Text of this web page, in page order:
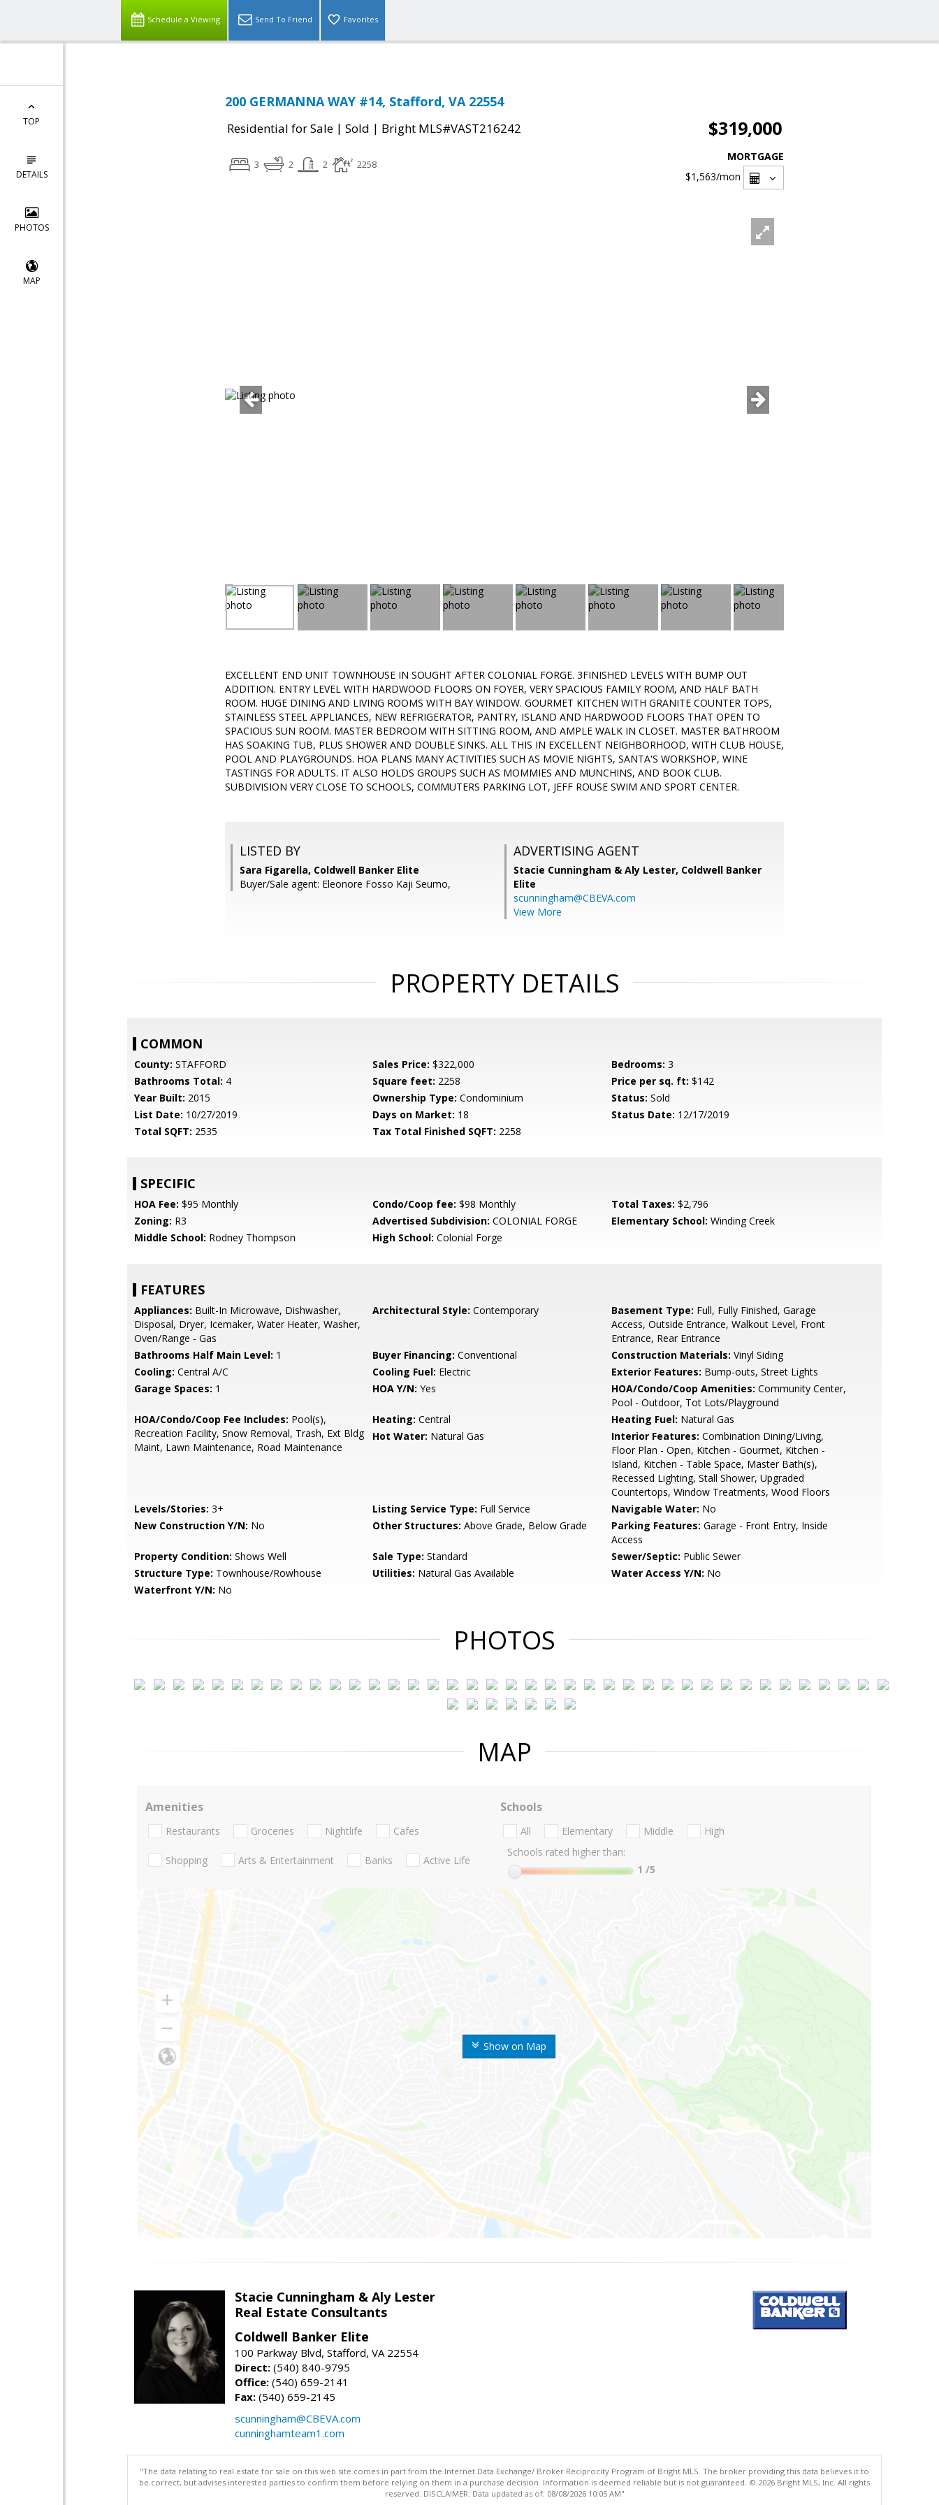
Schedule a Viewing Send To Friend Favorites
TOP
DETAILS
PHOTOS
MAP
200 GERMANNA WAY #14, Stafford, VA 22554
Residential for Sale | Sold | Bright MLS#VAST216242 $319,000
3 2 2 2258
MORTGAGE
$1,563/mon
EXCELLENT END UNIT TOWNHOUSE IN SOUGHT AFTER COLONIAL FORGE. 3FINISHED LEVELS WITH BUMP OUT
ADDITION. ENTRY LEVEL WITH HARDWOOD FLOORS ON FOYER, VERY SPACIOUS FAMILY ROOM, AND HALF BATH
ROOM. HUGE DINING AND LIVING ROOMS WITH BAY WINDOW. GOURMET KITCHEN WITH GRANITE COUNTER TOPS,
STAINLESS STEEL APPLIANCES, NEW REFRIGERATOR, PANTRY, ISLAND AND HARDWOOD FLOORS THAT OPEN TO
SPACIOUS SUN ROOM. MASTER BEDROOM WITH SITTING ROOM, AND AMPLE WALK IN CLOSET. MASTER BATHROOM
HAS SOAKING TUB, PLUS SHOWER AND DOUBLE SINKS. ALL THIS IN EXCELLENT NEIGHBORHOOD, WITH CLUB HOUSE,
POOL AND PLAYGROUNDS. HOA PLANS MANY ACTIVITIES SUCH AS MOVIE NIGHTS, SANTA'S WORKSHOP, WINE
TASTINGS FOR ADULTS. IT ALSO HOLDS GROUPS SUCH AS MOMMIES AND MUNCHINS, AND BOOK CLUB.
SUBDIVISION VERY CLOSE TO SCHOOLS, COMMUTERS PARKING LOT, JEFF ROUSE SWIM AND SPORT CENTER.
LISTED BY
Sara Figarella, Coldwell Banker Elite
Buyer/Sale agent: Eleonore Fosso Kaji Seumo,
ADVERTISING AGENT
Stacie Cunningham & Aly Lester, Coldwell Banker
Elite
scunningham@CBEVA.com
View More
PROPERTY DETAILS
COMMON
County: STAFFORD Sales Price: $322,000 Bedrooms: 3
Bathrooms Total: 4 Square feet: 2258 Price per sq. ft: $142
Year Built: 2015 Ownership Type: Condominium Status: Sold
List Date: 10/27/2019 Days on Market: 18 Status Date: 12/17/2019
Total SQFT: 2535 Tax Total Finished SQFT: 2258
SPECIFIC
HOA Fee: $95 Monthly Condo/Coop fee: $98 Monthly Total Taxes: $2,796
Zoning: R3 Advertised Subdivision: COLONIAL FORGE Elementary School: Winding Creek
Middle School: Rodney Thompson High School: Colonial Forge
FEATURES
Appliances: Built-In Microwave, Dishwasher,
Disposal, Dryer, Icemaker, Water Heater, Washer,
Oven/Range - Gas
Architectural Style: Contemporary Basement Type: Full, Fully Finished, Garage
Access, Outside Entrance, Walkout Level, Front
Entrance, Rear Entrance
Bathrooms Half Main Level: 1 Buyer Financing: Conventional Construction Materials: Vinyl Siding
Cooling: Central A/C Cooling Fuel: Electric Exterior Features: Bump-outs, Street Lights
Garage Spaces: 1 HOA Y/N: Yes HOA/Condo/Coop Amenities: Community Center,
Pool - Outdoor, Tot Lots/Playground
HOA/Condo/Coop Fee Includes: Pool(s),
Recreation Facility, Snow Removal, Trash, Ext Bldg
Maint, Lawn Maintenance, Road Maintenance
Heating: Central Heating Fuel: Natural Gas
Hot Water: Natural Gas Interior Features: Combination Dining/Living,
Floor Plan - Open, Kitchen - Gourmet, Kitchen -
Island, Kitchen - Table Space, Master Bath(s),
Recessed Lighting, Stall Shower, Upgraded
Countertops, Window Treatments, Wood Floors
Levels/Stories: 3+ Listing Service Type: Full Service Navigable Water: No
New Construction Y/N: No Other Structures: Above Grade, Below Grade Parking Features: Garage - Front Entry, Inside
Access
Property Condition: Shows Well Sale Type: Standard Sewer/Septic: Public Sewer
Structure Type: Townhouse/Rowhouse Utilities: Natural Gas Available Water Access Y/N: No
Waterfront Y/N: No
PHOTOS
MAP
Show on Map
Amenities
Restaurants Groceries Nightlife Cafes
Shopping Arts & Entertainment Banks Active Life
Schools
All Elementary Middle
High
Schools rated higher than:
1 /5
Stacie Cunningham & Aly Lester
Real Estate Consultants
Coldwell Banker Elite
100 Parkway Blvd, Stafford, VA 22554
Direct: (540) 840-9795
Office: (540) 659-2141
Fax: (540) 659-2145
scunningham@CBEVA.com
cunninghamteam1.com
"The data relating to real estate for sale on this web site comes in part from the Internet Data Exchange/ Broker Reciprocity Program of Bright MLS. The broker providing this data believes it to
be correct, but advises interested parties to confirm them before relying on them in a purchase decision. Information is deemed reliable but is not guaranteed. © 2026 Bright MLS, Inc. All rights
reserved. DISCLAIMER: Data updated as of: 08/08/2026 10:05 AM"